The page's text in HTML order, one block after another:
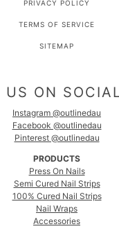
PRIVACY POLICY
TERMS OF SERVICE
SITEMAP
US ON
Instagram @outlinedau
Facebook @outlinedau
Pinterest @outlinedau
PRODUCTS
Press On Nails
Semi Cured Nail Strips
100% Cured Nail Strips
Nail Wraps
Accessories